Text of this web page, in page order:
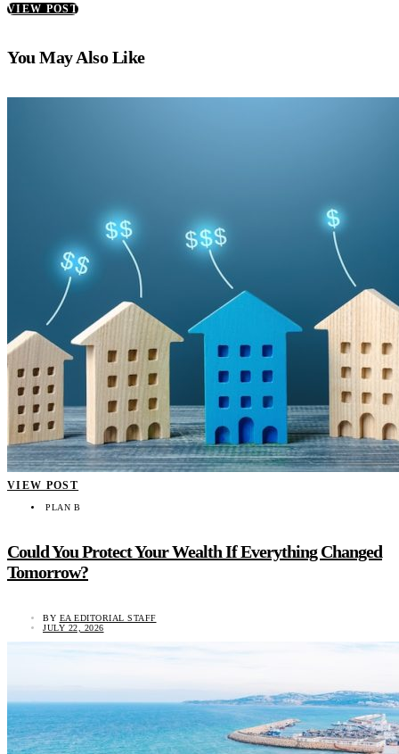
VIEW POST
You May Also Like
VIEW POST
PLAN B
Could You Protect Your Wealth If Everything Changed
Tomorrow?
BY EA EDITORIAL STAFF
JULY 22, 2026